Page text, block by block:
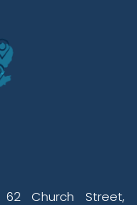
Church Street,